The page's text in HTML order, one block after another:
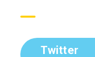
Twitter